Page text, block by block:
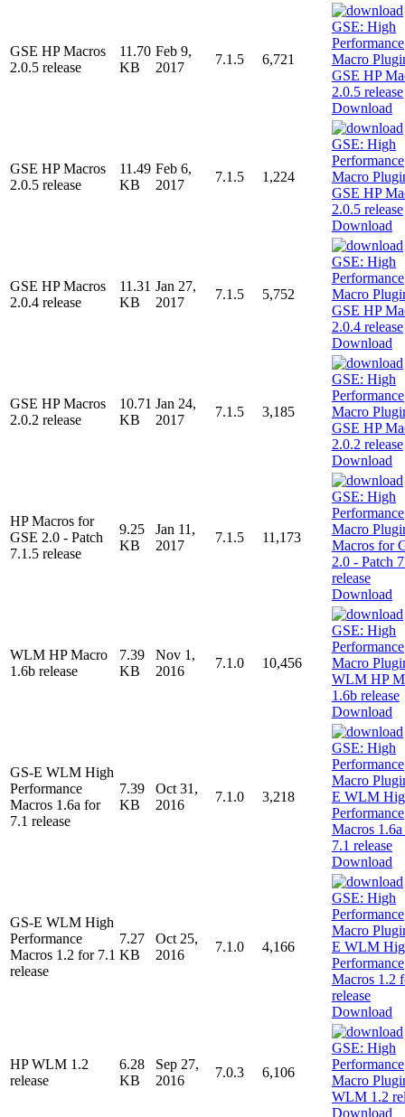
GSE HP Macros
2.0.5 release
11.70
KB
Feb 9,
2017
7.1.5 6,721
Download
GSE HP Macros
2.0.5 release
11.49
KB
Feb 6,
2017
7.1.5 1,224
Download
GSE HP Macros
2.0.4 release
11.31
KB
Jan 27,
2017
7.1.5 5,752
Download
GSE HP Macros
2.0.2 release
10.71
KB
Jan 24,
2017
7.1.5 3,185
Download
HP Macros for
GSE 2.0 - Patch
7.1.5 release
9.25
KB
Jan 11,
2017
7.1.5 11,173
Download
WLM HP Macro
1.6b release
7.39
KB
Nov 1,
2016
7.1.0 10,456
Download
GS-E WLM High
Performance
Macros 1.6a for
7.1 release
7.39
KB
Oct 31,
2016
7.1.0 3,218
Download
GS-E WLM High
Performance
Macros 1.2 for 7.1
release
7.27
KB
Oct 25,
2016
7.1.0 4,166
Download
HP WLM 1.2
release
6.28
KB
Sep 27,
2016
7.0.3 6,106
Download